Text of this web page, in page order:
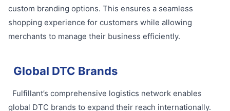
custom branding options. This ensures a seamless
shopping experience for customers while allowing
merchants to manage their business efficiently.
Global DTC Brands
Fulfillant’s comprehensive logistics network enables
global DTC brands to expand their reach internationally.